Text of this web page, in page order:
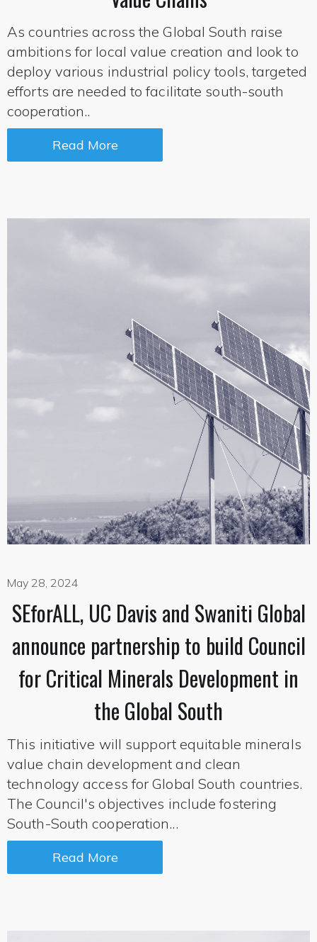
As countries across the Global South raise
ambitions for local value creation and look to
deploy various industrial policy tools, targeted
efforts are needed to facilitate south-south
cooperation..
Read More
May 28, 2024
SEforALL, UC Davis and Swaniti Global
announce partnership to build Council
for Critical Minerals Development in
the Global South
This initiative will support equitable minerals
value chain development and clean
technology access for Global South countries.
The Council's objectives include fostering
South-South cooperation...
Read More